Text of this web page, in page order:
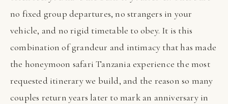
no fixed group departures, no strangers in your
vehicle, and no rigid timetable to obey. It is this
combination of grandeur and intimacy that has made
the honeymoon safari Tanzania experience the most
requested itinerary we build, and the reason so many
couples return years later to mark an anniversary in